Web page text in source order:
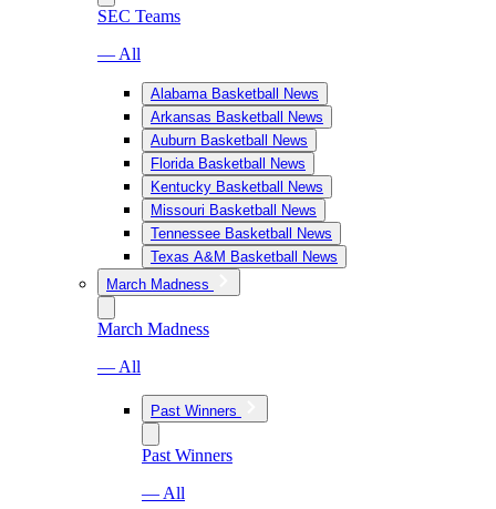
SEC Teams
— All
Alabama Basketball News
Arkansas Basketball News
Auburn Basketball News
Florida Basketball News
Kentucky Basketball News
Missouri Basketball News
Tennessee Basketball News
Texas A&M Basketball News
March Madness
March Madness
— All
Past Winners
Past Winners
— All